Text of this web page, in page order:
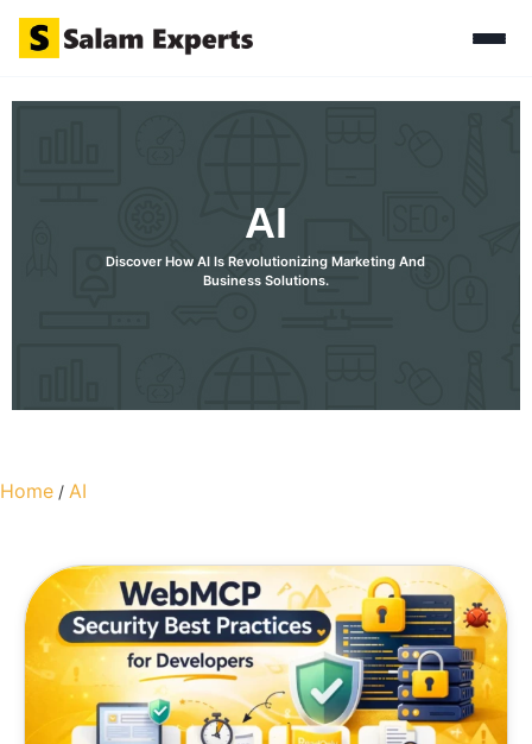
AI
Discover How AI Is Revolutionizing Marketing And
Business Solutions.
Home / AI